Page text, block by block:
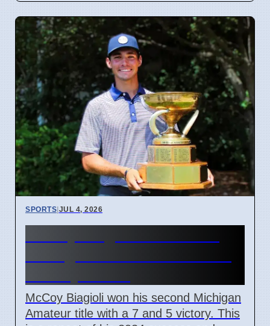
SPORTS|JUL 4, 2026
McCoy Biagioli won his second Michigan
Amateur title with a 7 and 5 victory. This